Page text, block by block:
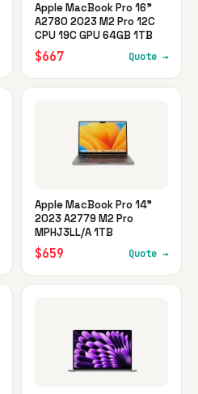
Apple MacBook Pro 16"
A2780 2023 M2 Pro 12C
CPU 19C GPU 64GB 1TB
$667 Quote →
Apple MacBook Pro 14"
2023 A2779 M2 Pro
MPHJ3LL/A 1TB
$659 Quote →